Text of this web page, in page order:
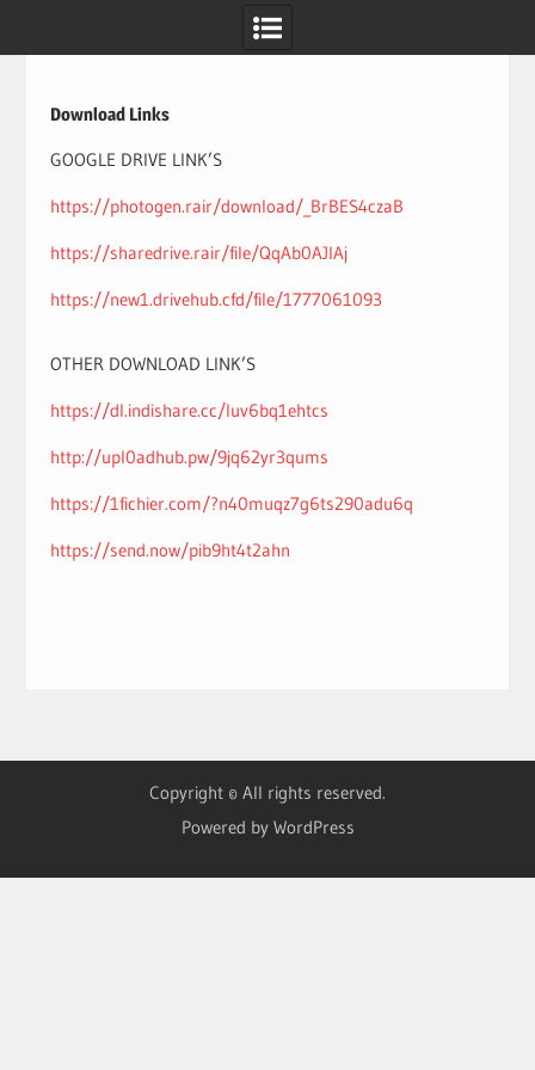
Download Links
GOOGLE DRIVE LINK’S
https://photogen.rair/download/_BrBES4czaB
https://sharedrive.rair/file/QqAb0AJlAj
https://new1.drivehub.cfd/file/1777061093
OTHER DOWNLOAD LINK’S
https://dl.indishare.cc/luv6bq1ehtcs
http://upl0adhub.pw/9jq62yr3qums
https://1fichier.com/?n40muqz7g6ts290adu6q
https://send.now/pib9ht4t2ahn
Copyright © All rights reserved.
Powered by WordPress